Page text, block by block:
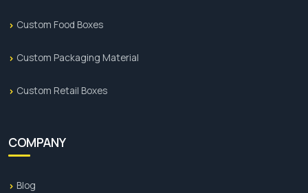
Custom Food Boxes
Custom Packaging Material
Custom Retail Boxes
COMPANY
Blog